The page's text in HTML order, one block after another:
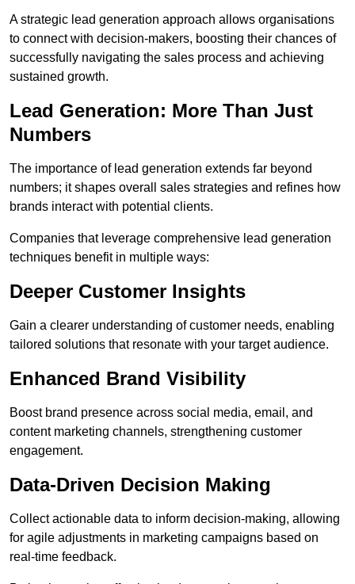
A strategic lead generation approach allows organisations
to connect with decision-makers, boosting their chances of
successfully navigating the sales process and achieving
sustained growth.
Lead Generation: More Than Just
Numbers
The importance of lead generation extends far beyond
numbers; it shapes overall sales strategies and refines how
brands interact with potential clients.
Companies that leverage comprehensive lead generation
techniques benefit in multiple ways:
Deeper Customer Insights
Gain a clearer understanding of customer needs, enabling
tailored solutions that resonate with your target audience.
Enhanced Brand Visibility
Boost brand presence across social media, email, and
content marketing channels, strengthening customer
engagement.
Data-Driven Decision Making
Collect actionable data to inform decision-making, allowing
for agile adjustments in marketing campaigns based on
real-time feedback.